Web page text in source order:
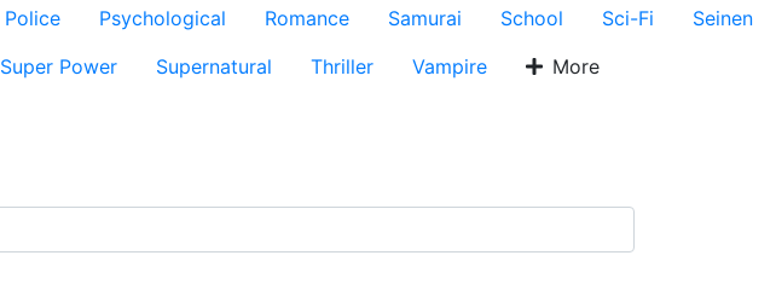
Police Psychological Romance Samurai School Sci-Fi
Seinen
Super Power Supernatural Thriller Vampire More